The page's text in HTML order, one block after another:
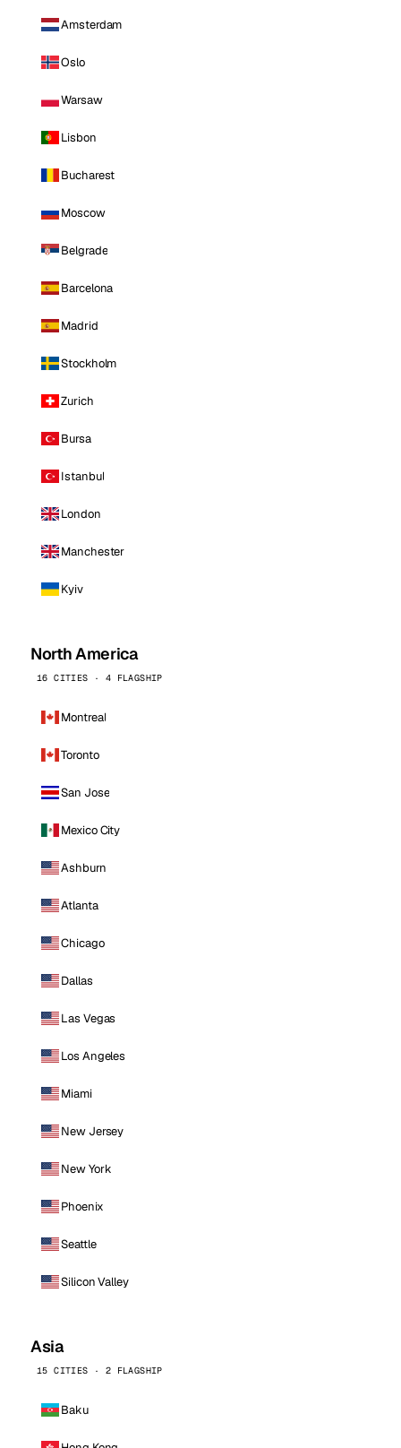
Amsterdam
Oslo
Warsaw
Lisbon
Bucharest
Moscow
Belgrade
Barcelona
Madrid
Stockholm
Zurich
Bursa
Istanbul
London
Manchester
Kyiv
North America
16 CITIES · 4 FLAGSHIP
Montreal
Toronto
San Jose
Mexico City
Ashburn
Atlanta
Chicago
Dallas
Las Vegas
Los Angeles
Miami
New Jersey
New York
Phoenix
Seattle
Silicon Valley
Asia
15 CITIES · 2 FLAGSHIP
Baku